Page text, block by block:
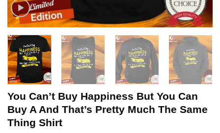
You Can’t Buy Happiness But You Can
Buy A And That’s Pretty Much The Same
Thing Shirt